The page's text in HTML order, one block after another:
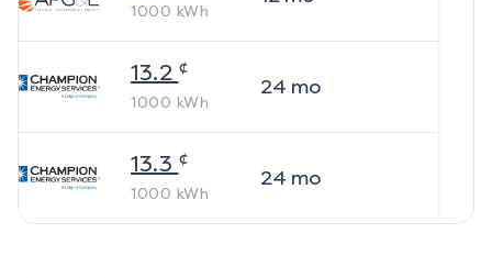
1000 kWh
13.2 ¢
1000 kWh
24 mo
13.3 ¢
1000 kWh
24 mo